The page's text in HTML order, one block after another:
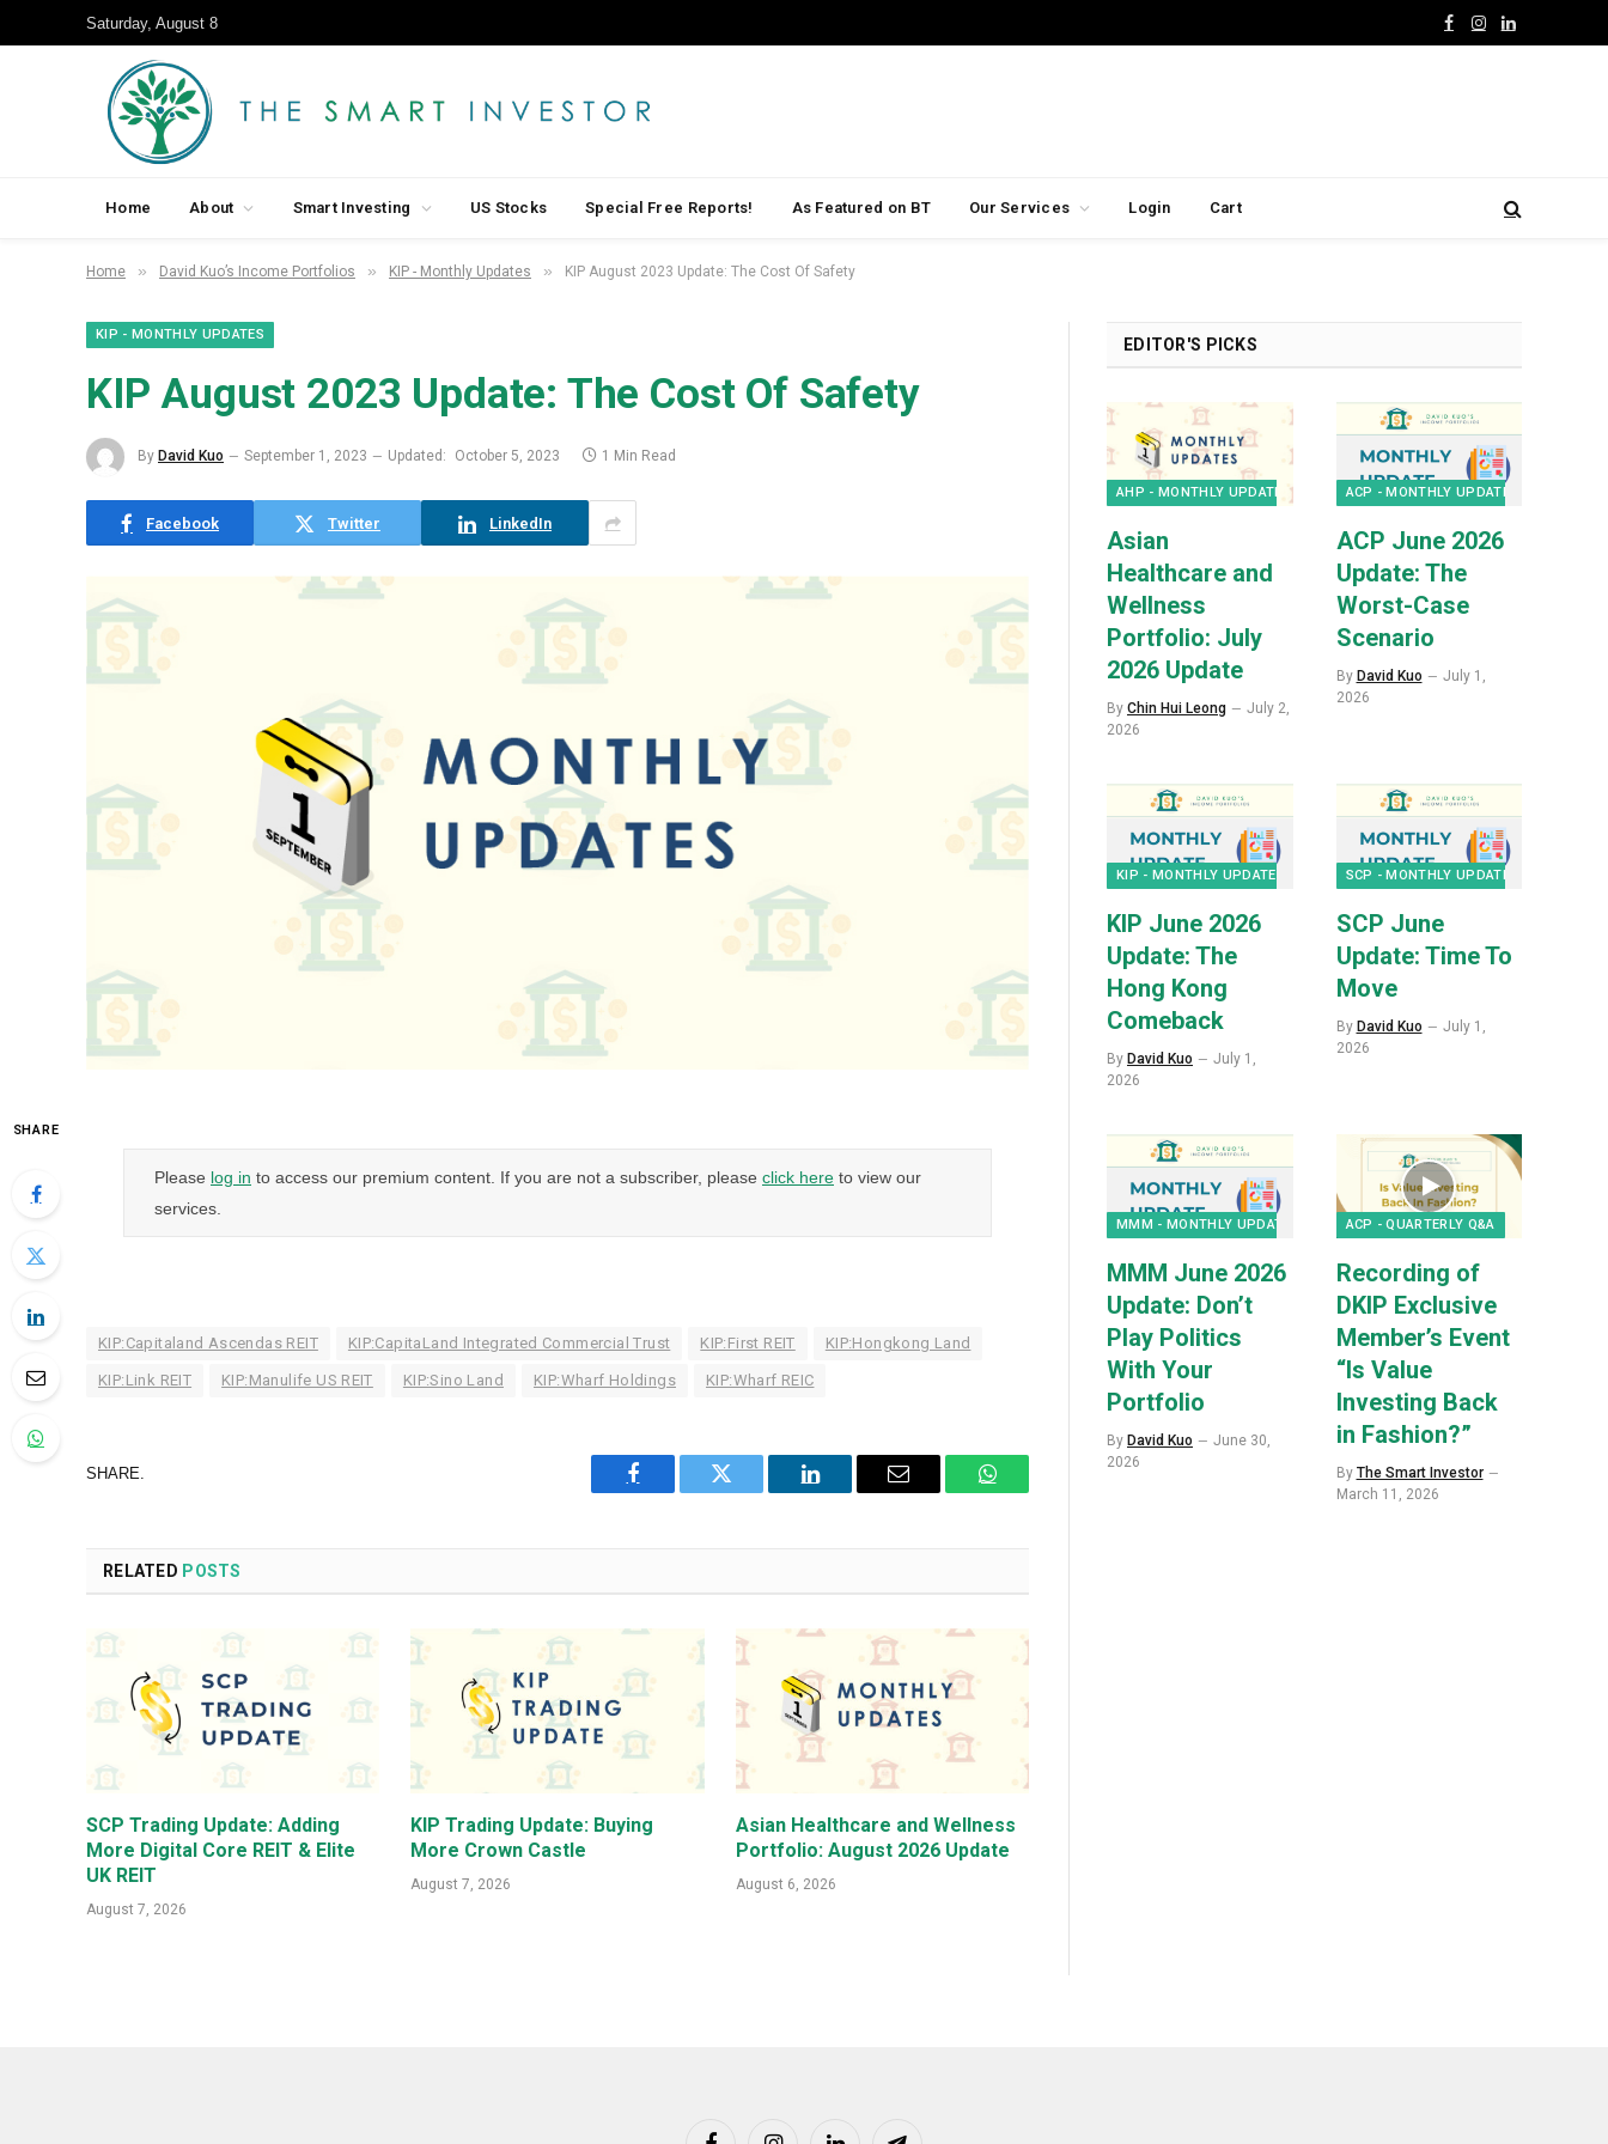
Saturday, August 8
Facebook
Instagram
LinkedIn
Home About Smart Investing US Stocks Special Free Reports! As Featured on BT Our Services Login Cart
Home » David Kuo’s Income Portfolios » KIP - Monthly Updates » KIP August 2023 Update: The Cost Of Safety
KIP - MONTHLY UPDATES
KIP August 2023 Update: The Cost Of Safety
By David Kuo September 1, 2023 Updated: October 5, 2023 1 Min Read
Facebook Twitter LinkedIn
SHARE
Please log in to access our premium content. If you are not a subscriber, please click here to view our
services.
KIP:Capitaland Ascendas REIT KIP:CapitaLand Integrated Commercial Trust KIP:First REIT KIP:Hongkong Land
KIP:Link REIT KIP:Manulife US REIT KIP:Sino Land KIP:Wharf Holdings KIP:Wharf REIC
SHARE.
Facebook Twitter LinkedIn Email WhatsApp
RELATED POSTS
SCP Trading Update: Adding
More Digital Core REIT & Elite
UK REIT
August 7, 2026
KIP Trading Update: Buying
More Crown Castle
August 7, 2026
Asian Healthcare and Wellness
Portfolio: August 2026 Update
August 6, 2026
EDITOR'S PICKS
AHP - MONTHLY UPDATES
Asian
Healthcare and
Wellness
Portfolio: July
2026 Update
By Chin Hui Leong
July 2,
2026
ACP - MONTHLY UPDATES
ACP June 2026
Update: The
Worst-Case
Scenario
By David Kuo
July 1,
2026
KIP - MONTHLY UPDATES
KIP June 2026
Update: The
Hong Kong
Comeback
By David Kuo
July 1,
2026
SCP - MONTHLY UPDATES
SCP June
Update: Time To
Move
By David Kuo
July 1,
2026
MMM - MONTHLY UPDATES
MMM June 2026
Update: Don’t
Play Politics
With Your
Portfolio
By David Kuo
June 30,
2026
ACP - QUARTERLY Q&A
Recording of
DKIP Exclusive
Member’s Event
“Is Value
Investing Back
in Fashion?”
By The Smart Investor
March 11, 2026